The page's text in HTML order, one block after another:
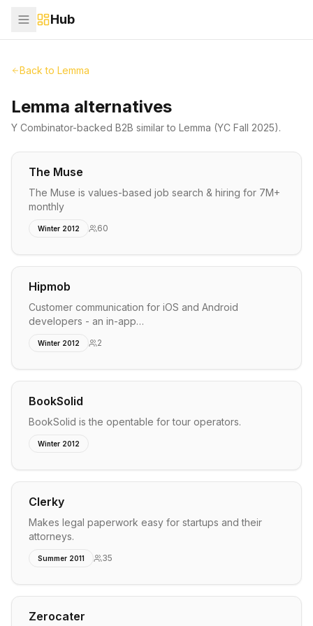
Hub
Back to Lemma
Lemma alternatives
Y Combinator-backed B2B similar to Lemma (YC Fall 2025).
The Muse
The Muse is values-based job search & hiring for 7M+
monthly
Winter 2012 60
Hipmob
Customer communication for iOS and Android
developers - an in-app…
Winter 2012 2
BookSolid
BookSolid is the opentable for tour operators.
Winter 2012
Clerky
Makes legal paperwork easy for startups and their
attorneys.
Summer 2011 35
Zerocater